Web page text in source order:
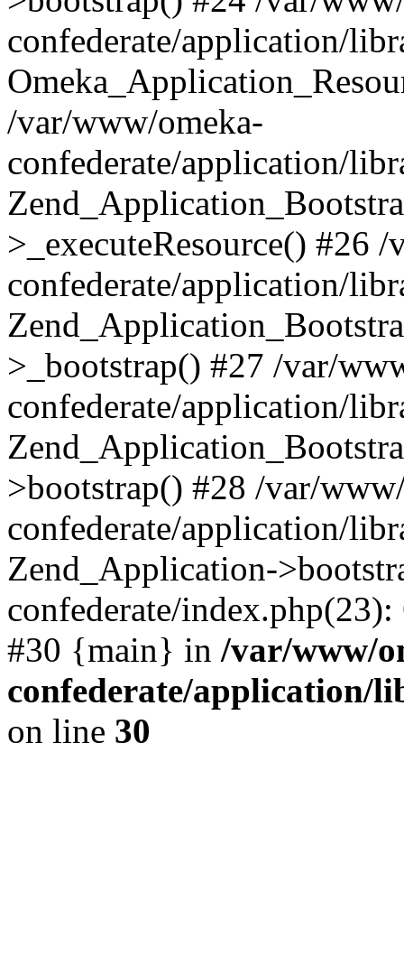
confederate/application/
/var/www/omeka-
confederate/application/
>_executeResource() #26
confederate/application/
>_bootstrap() #27 /var/
confederate/application/
>bootstrap() #28 /var/
confederate/application/
Zend_Application-
confederate/
#30 {main} in /var/www/
confederate/application/
on line 30